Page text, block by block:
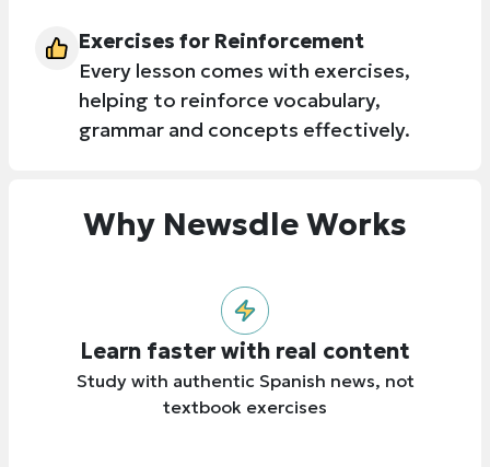
Exercises for Reinforcement
Every lesson comes with exercises,
helping to reinforce vocabulary,
grammar and concepts effectively.
Why Newsdle Works
Learn faster with real content
Study with authentic Spanish news, not
textbook exercises